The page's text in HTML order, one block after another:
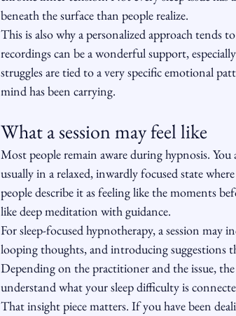
beneath the surface than people realize.
This is also why a personalized approach tends
recordings can be a wonderful support,
struggles are tied to a very specific emotional
mind has been carrying.
What a session may feel like
Most people remain aware during hypnosis.
usually in a relaxed, inwardly focused state
people describe it as feeling like the moments
like deep meditation with guidance.
For sleep-focused hypnotherapy, a session
looping thoughts, and introducing suggestions
Depending on the practitioner and the issue,
understand what your sleep difficulty is
That insight piece matters. If you have been